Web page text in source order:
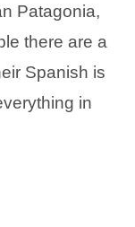
Patagonia,
there are a
Spanish is
in